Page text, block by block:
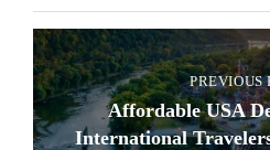
PREVIOUS
Affordable USA
International